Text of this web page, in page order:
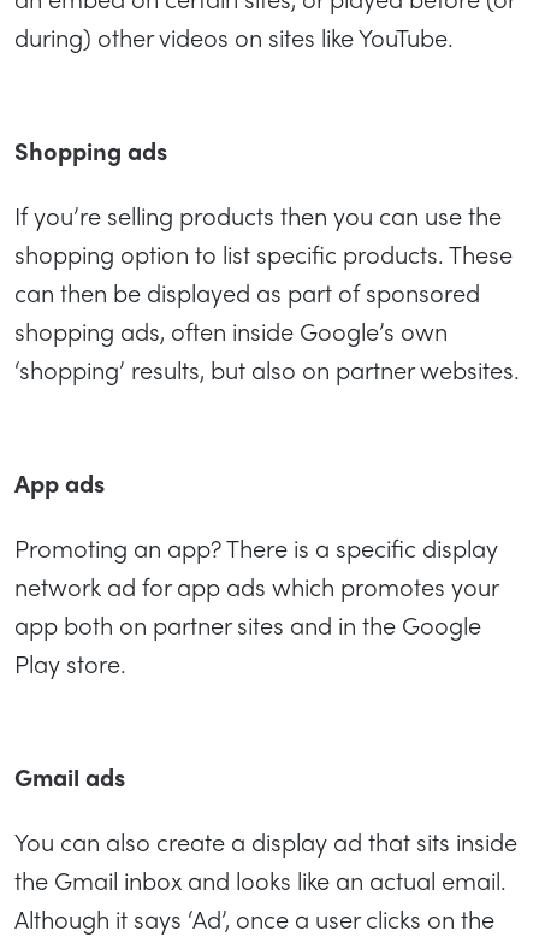
during) other videos on sites like YouTube.
Shopping ads
If you’re selling products then you can use the
shopping option to list specific products. These
can then be displayed as part of sponsored
shopping ads, often inside Google’s own
‘shopping’ results, but also on partner websites.
App ads
Promoting an app? There is a specific display
network ad for app ads which promotes your
app both on partner sites and in the Google
Play store.
Gmail ads
You can also create a display ad that sits inside
the Gmail inbox and looks like an actual email.
Although it says ‘Ad’, once a user clicks on the